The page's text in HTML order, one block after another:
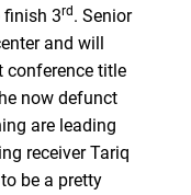
finish 3rd. Senior
and will
conference title
now defunct
are leading
receiver Tariq
be a pretty